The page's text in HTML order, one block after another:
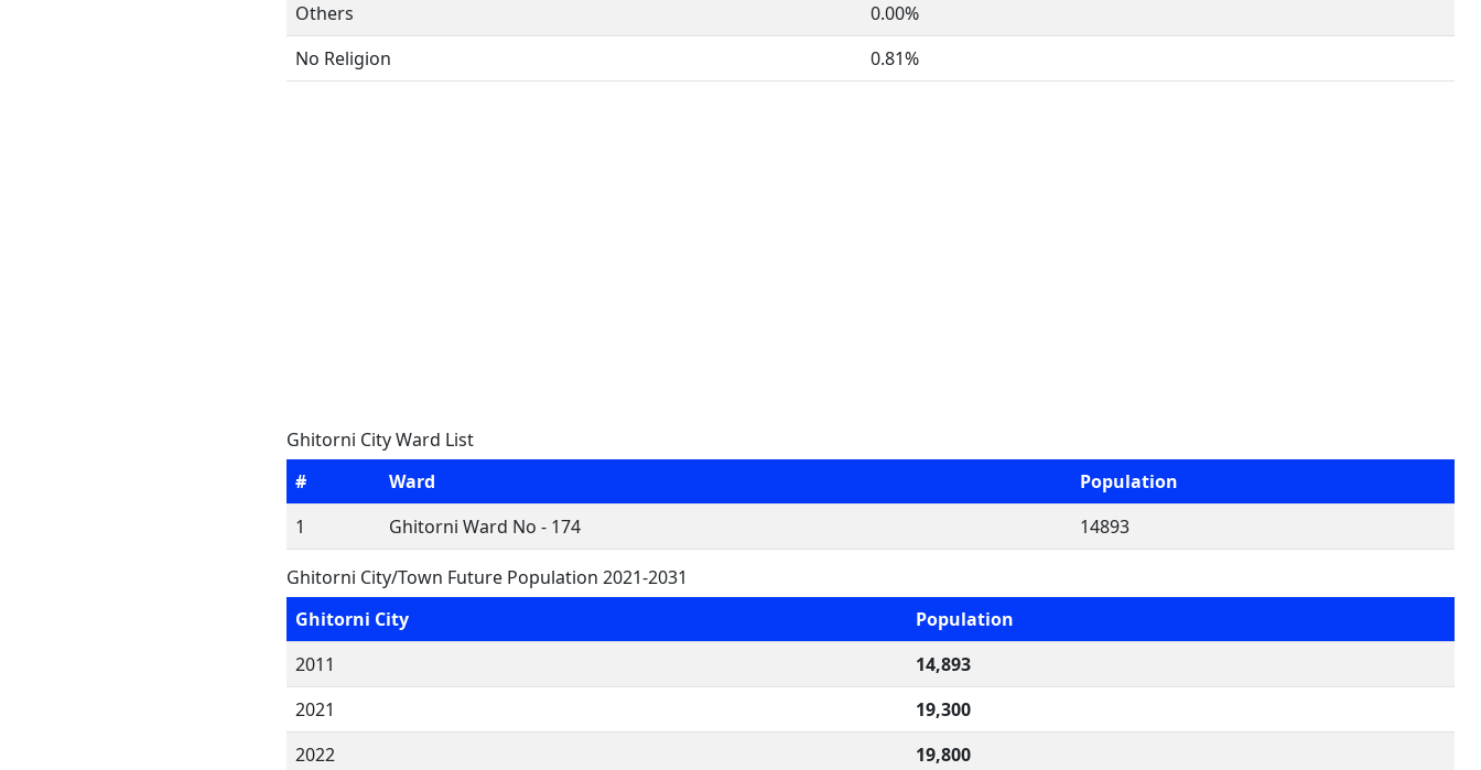
Others
0.00%
No Religion
0.81%
Ghitorni City Ward List
#
Ward
Population
1
Ghitorni Ward No - 174 14893
Ghitorni City/Town Future Population 2021-2031
Ghitorni City
Population
2011
14,893
2021
19,300
2022
19,800